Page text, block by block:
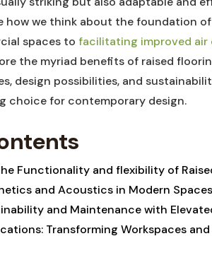
how we think about the foundation
spaces to facilitating improved
the myriad benefits of raised
design possibilities, and
choice for contemporary design.
Functionality and flexibility of
and Acoustics in Modern Spaces
and Maintenance with
Transforming Workspaces and